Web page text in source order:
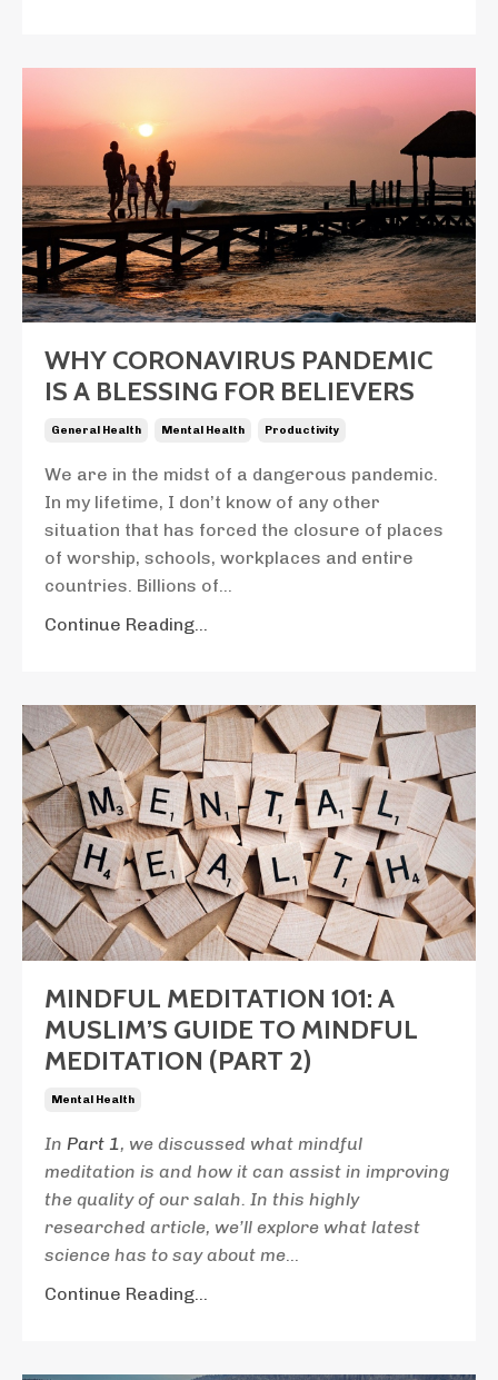
WHY CORONAVIRUS PANDEMIC
IS A BLESSING FOR BELIEVERS
General Health Mental Health Productivity
We are in the midst of a dangerous pandemic.
In my lifetime, I don’t know of any other
situation that has forced the closure of places
of worship, schools, workplaces and entire
countries. Billions of...
Continue Reading...
MINDFUL MEDITATION 101: A
MUSLIM’S GUIDE TO MINDFUL
MEDITATION (PART 2)
Mental Health
In Part 1, we discussed what mindful
meditation is and how it can assist in improving
the quality of our salah. In this highly
researched article, we’ll explore what latest
science has to say about me...
Continue Reading...